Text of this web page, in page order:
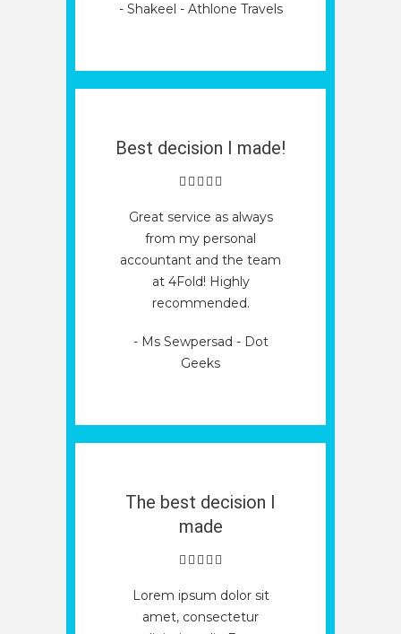
- Shakeel - Athlone Travels
Best decision I made!
Great service as always
from my personal
accountant and the team
at 4Fold! Highly
recommended.
- Ms Sewpersad - Dot
Geeks
The best decision I
made
Lorem ipsum dolor sit
amet, consectetur